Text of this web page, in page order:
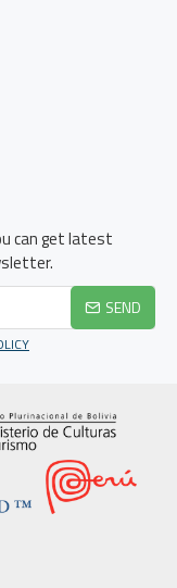
can get latest
SEND